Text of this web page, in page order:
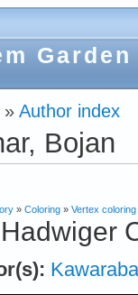
Garden
» Author index
Bojan
» Coloring » Vertex coloring